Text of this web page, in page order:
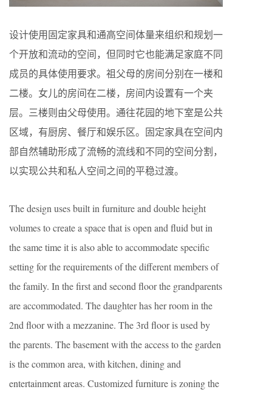
设计使用固定家具和通高空间体量来组织和规划一
个开放和流动的空间，但同时它也能满足家庭不同
成员的具体使用要求。祖父母的房间分别在一楼和
二楼。女儿的房间在二楼，房间内设置有一个夹
层。三楼则由父母使用。通往花园的地下室是公共
区域，有厨房、餐厅和娱乐区。固定家具在空间内
部自然辅助形成了流畅的流线和不同的空间分割，
以实现公共和私人空间之间的平稳过渡。
The design uses built in furniture and double height
volumes to create a space that is open and fluid but in
the same time it is also able to accommodate specific
setting for the requirements of the different members of
the family. In the first and second floor the grandparents
are accommodated. The daughter has her room in the
2nd floor with a mezzanine. The 3rd floor is used by
the parents. The basement with the access to the garden
is the common area, with kitchen, dining and
entertainment areas. Customized furniture is zoning the